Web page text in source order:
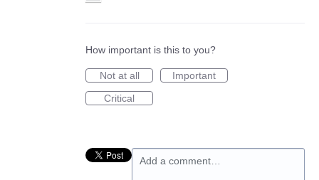
How important is this to you?
Not at all
Important
Critical
Add a comment…